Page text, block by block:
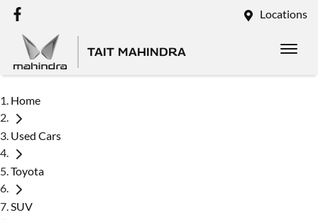
Locations
TAIT MAHINDRA
Home
Used Cars
Toyota
SUV